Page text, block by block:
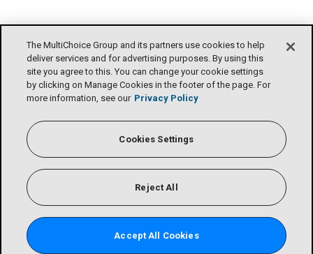
The MultiChoice Group and its partners use cookies to help
deliver services and for advertising purposes. By using this
site you agree to this. You can change your cookie settings
by clicking on Manage Cookies in the footer of the page. For
more information, see our Privacy Policy
Cookies Settings
Reject All
Accept All Cookies